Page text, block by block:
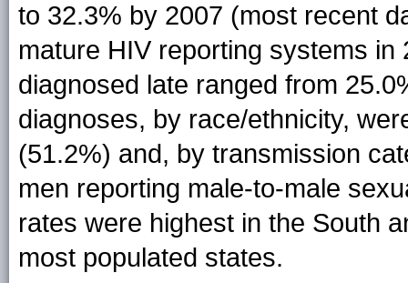
to 32.3% by 2007 (most recent
mature HIV reporting systems
diagnosed late ranged from
diagnoses, by race/ethnicity,
(51.2%) and, by transmission
men reporting male-to-male
rates were highest in the South
most populated states.